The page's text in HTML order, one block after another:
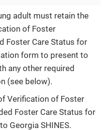
adult must retain the
of Foster
Foster Care Status for
form to present to
any other required
(see below).
Verification of Foster
Foster Care Status for
Georgia SHINES.